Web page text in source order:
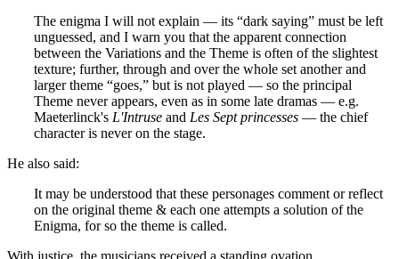
The enigma I will not explain — its “dark saying” must be left
unguessed, and I warn you that the apparent connection
between the Variations and the Theme is often of the slightest
texture; further, through and over the whole set another and
larger theme “goes,” but is not played — so the principal
Theme never appears, even as in some late dramas — e.g.
Maeterlinck's L'Intruse and Les Sept princesses — the chief
character is never on the stage.
He also said:
It may be understood that these personages comment or reflect
on the original theme & each one attempts a solution of the
Enigma, for so the theme is called.